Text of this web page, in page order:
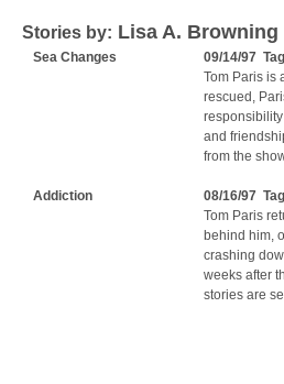
Stories by: Lisa A. Browning
Sea Changes
09/14/97
Tom Paris is
rescued,
and
from the
Addiction
08/16/97
Tom Paris
behind him,
crashing
weeks after
stories are